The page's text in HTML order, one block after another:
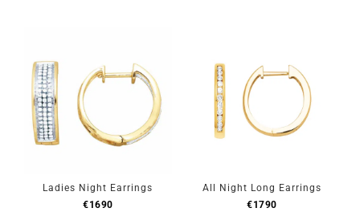
Ladies Night Earrings
€1690
All Night Long Earrings
€1790